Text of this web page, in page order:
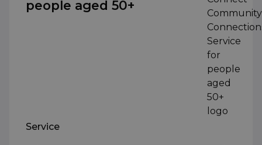
people aged 50+
Service